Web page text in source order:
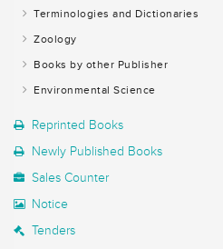
Terminologies and Dictionaries
Zoology
Books by other Publisher
Environmental Science
Reprinted Books
Newly Published Books
Sales Counter
Notice
Tenders